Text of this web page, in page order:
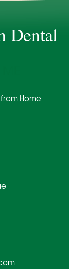
Dental
Home